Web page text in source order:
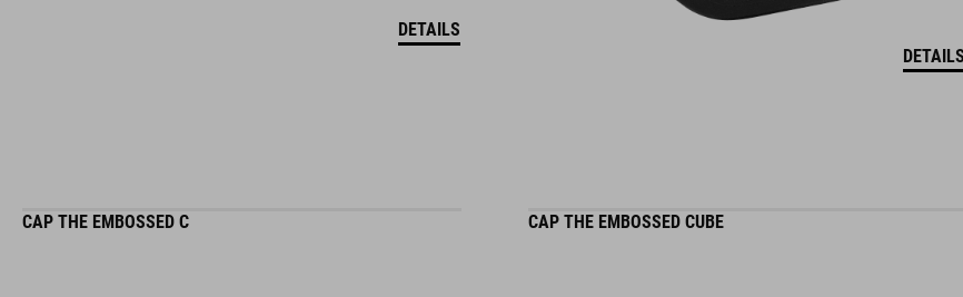
DETAILS
DETAILS
CAP THE EMBOSSED C CAP THE EMBOSSED CUBE